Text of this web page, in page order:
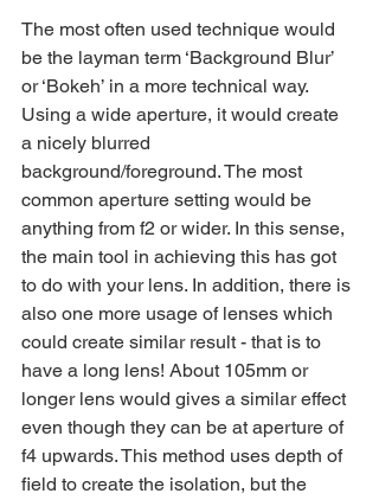
The most often used technique would
be the layman term ‘Background Blur’
or ‘Bokeh’ in a more technical way.
Using a wide aperture, it would create
a nicely blurred
background/foreground. The most
common aperture setting would be
anything from f2 or wider. In this sense,
the main tool in achieving this has got
to do with your lens. In addition, there is
also one more usage of lenses which
could create similar result - that is to
have a long lens! About 105mm or
longer lens would gives a similar effect
even though they can be at aperture of
f4 upwards. This method uses depth of
field to create the isolation, but the